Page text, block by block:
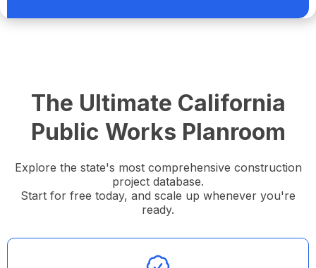
The Ultimate California
Public Works Planroom
Explore the state's most comprehensive construction
project database.
Start for free today, and scale up whenever you're
ready.